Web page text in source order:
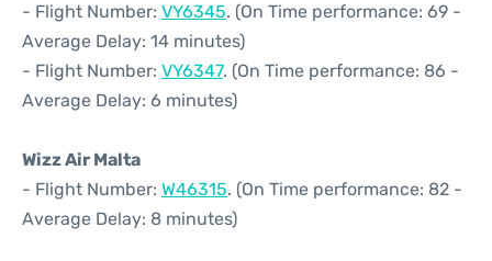
- Flight Number: VY6345. (On Time performance: 69 -
Average Delay: 14 minutes)
- Flight Number: VY6347. (On Time performance: 86 -
Average Delay: 6 minutes)
Wizz Air Malta
- Flight Number: W46315. (On Time performance: 82 -
Average Delay: 8 minutes)